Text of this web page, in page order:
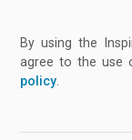
By using the
agree to the use
policy.